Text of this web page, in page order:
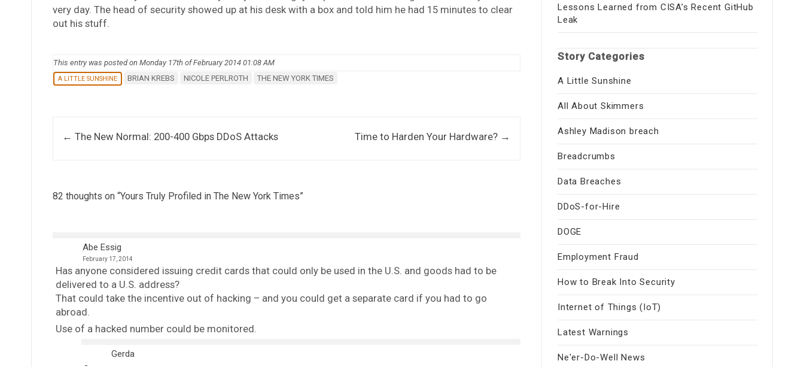
very day. The head of security showed up at his desk with a box and told him he had 15 minutes to clear
out his stuff.
This entry was posted on Monday 17th of February 2014 01:08 AM
A LITTLE SUNSHINE BRIAN KREBS NICOLE PERLROTH THE NEW YORK TIMES
Post navigation
← The New Normal: 200-400 Gbps DDoS Attacks Time to Harden Your Hardware? →
82 thoughts on “Yours Truly Profiled in The New York Times”
Abe Essig
February 17, 2014
Has anyone considered issuing credit cards that could only be used in the U.S. and goods had to be
delivered to a U.S. address?
That could take the incentive out of hacking – and you could get a separate card if you had to go
abroad.
Use of a hacked number could be monitored.
Gerda
Lessons Learned from CISA’s Recent GitHub
Leak
Story Categories
A Little Sunshine
All About Skimmers
Ashley Madison breach
Breadcrumbs
Data Breaches
DDoS-for-Hire
DOGE
Employment Fraud
How to Break Into Security
Internet of Things (IoT)
Latest Warnings
Ne'er-Do-Well News